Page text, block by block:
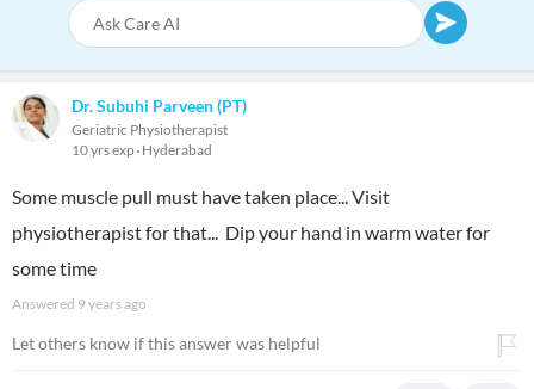
Dr. Subuhi Parveen (PT)
Geriatric Physiotherapist
10 yrs exp Hyderabad
Some muscle pull must have taken place... Visit
physiotherapist for that... Dip your hand in warm water for
some time
Answered 9 years ago
Let others know if this answer was helpful